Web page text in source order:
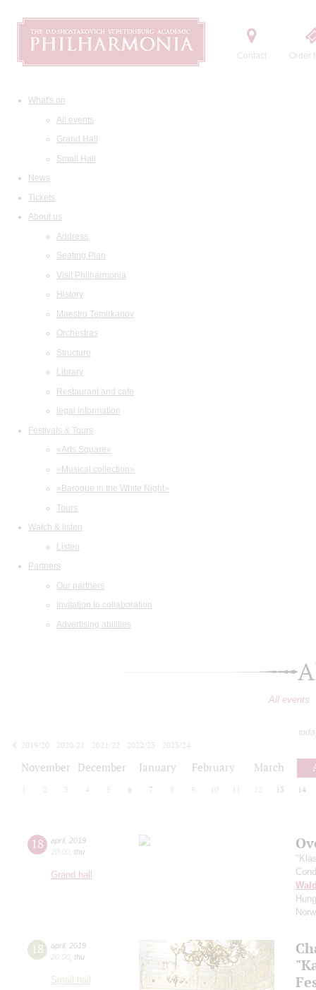
Contact Order
What's on
All events
Grand Hall
Small Hall
News
Tickets
About us
Address
Seating Plan
Visit Philharmonia
History
Maestro Temirkanov
Orchestras
Structure
Library
Restaurant and cafe
legal information
Festivals & Tours
«Arts Square»
«Musical collection»
«Baroque in the White Night»
Tours
Watch & listen
Listen
Partners
Our partners
Invitation to collaboration
Advertising abilities
All events
2019/20
2020/21 2021/22 2022/23
2023/24
November December January February March
2 3 4 5 6 7 8 9 10 12 13 14
18 april, 2019
20:00 thu
Grand hall
18 april, 2019
20:00 thu
Small hall